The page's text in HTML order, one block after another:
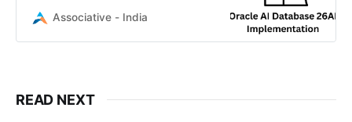
Database 26ai implementation for
Associative - India
READ NEXT